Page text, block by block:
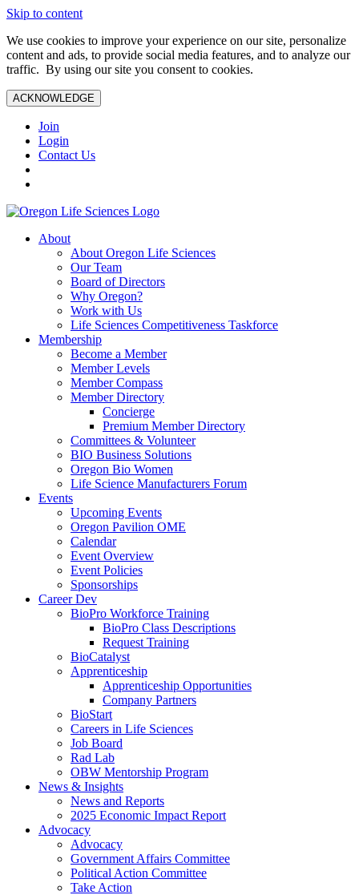
Skip to content
We use cookies to improve your experience on our site, personalize
content and ads, to provide social media features, and to analyze our
traffic. By using our site you consent to cookies.
ACKNOWLEDGE
Join
Login
Contact Us
About
About Oregon Life Sciences
Our Team
Board of Directors
Why Oregon?
Work with Us
Life Sciences Competitiveness Taskforce
Membership
Become a Member
Member Levels
Member Compass
Member Directory
Concierge
Premium Member Directory
Committees & Volunteer
BIO Business Solutions
Oregon Bio Women
Life Science Manufacturers Forum
Events
Upcoming Events
Oregon Pavilion OME
Calendar
Event Overview
Event Policies
Sponsorships
Career Dev
BioPro Workforce Training
BioPro Class Descriptions
Request Training
BioCatalyst
Apprenticeship
Apprenticeship Opportunities
Company Partners
BioStart
Careers in Life Sciences
Job Board
Rad Lab
OBW Mentorship Program
News & Insights
News and Reports
2025 Economic Impact Report
Advocacy
Advocacy
Government Affairs Committee
Political Action Committee
Take Action